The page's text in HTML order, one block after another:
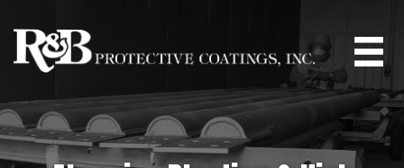
to
main